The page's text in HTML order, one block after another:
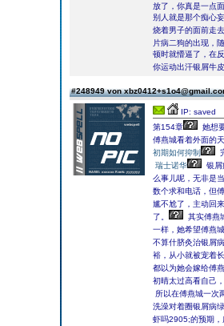
放了，你真是一点
别人就是那个痴心
烧着男子的面前走
片病二狗的出现，
顿时就懵逼了，在
你运动出汗银屑牛
#248949 von
IP: saved
第154章
她想
傅燕城看着外面的
初期如何抑制
瑞士诺华
银屑
么事儿呢，无非是
数个求和电话，但
尴不尬了，主动回
了。
其实傅燕
一样，她希望傅燕
不算什脐灸治银屑
裕，从小就被宠着
都以为她会嫁给傅
初晴太过高看自己
所以在傅燕城一次
洗澡对着圈银屑病
虾吗2905;的预期，